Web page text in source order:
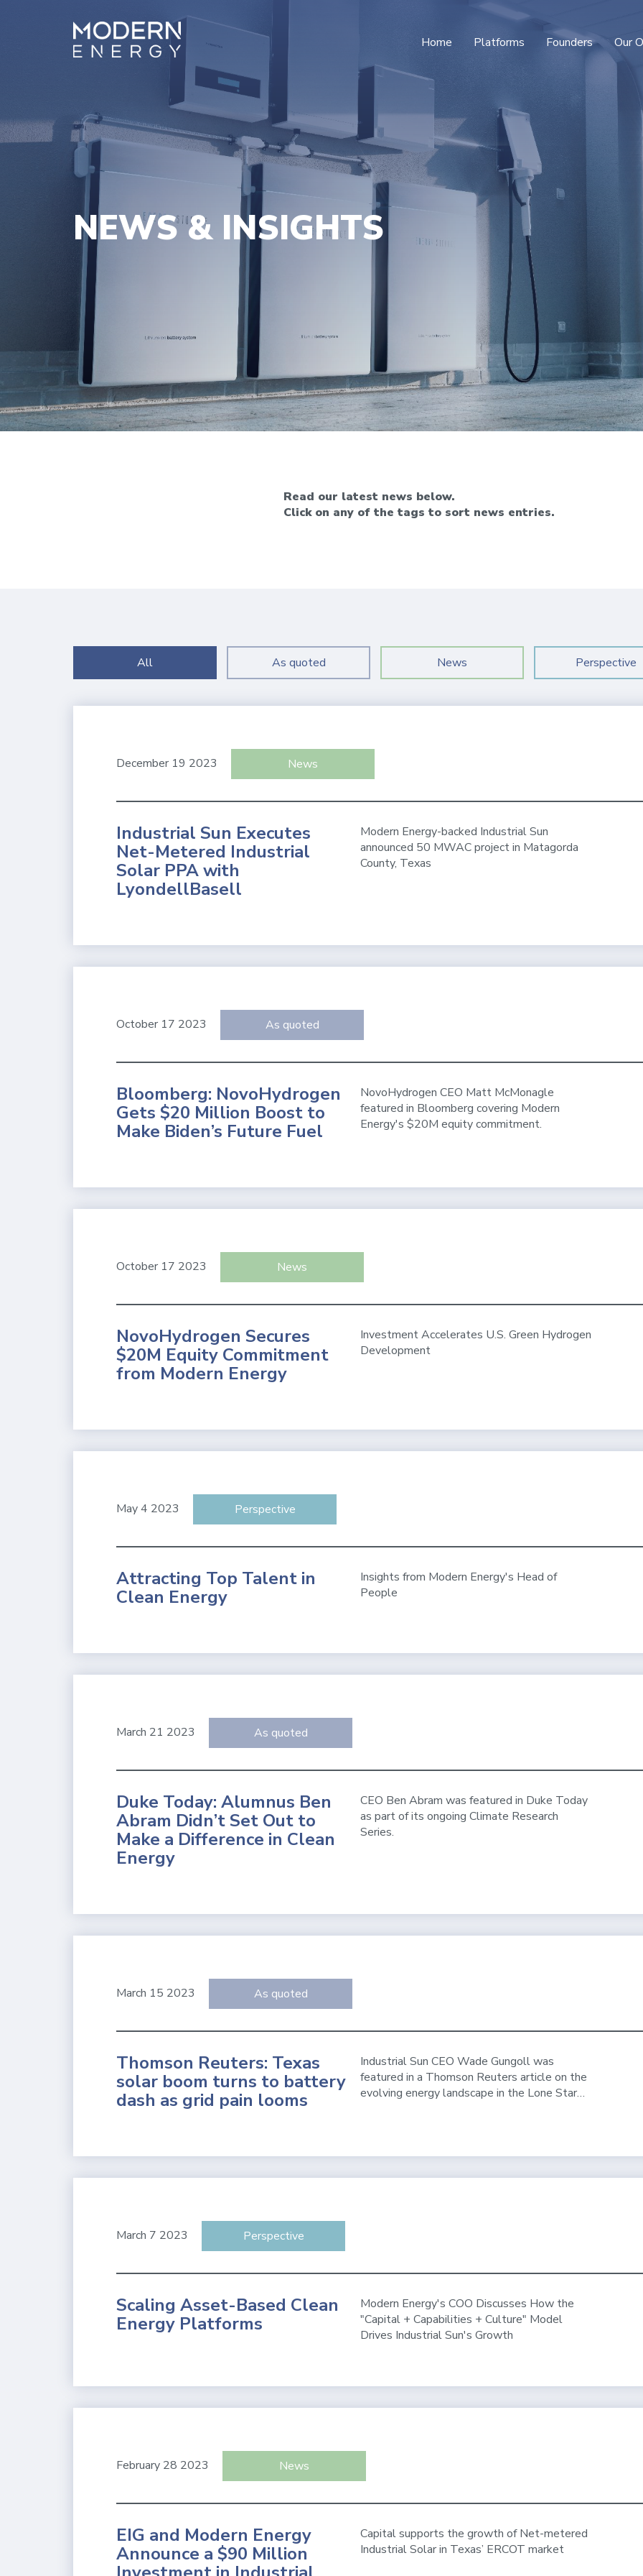
Home Platforms Founders Our
NEWS & INSIGHTS
Read our latest news below.
Click on any of the tags to sort news entries.
All As quoted News Perspective
December 19 2023 News
Industrial Sun Executes
Net-Metered Industrial
Solar PPA with
LyondellBasell
Modern Energy-backed Industrial Sun
announced 50 MWAC project in Matagorda
County, Texas
October 17 2023 As quoted
Bloomberg: NovoHydrogen
Gets $20 Million Boost to
Make Biden’s Future Fuel
NovoHydrogen CEO Matt McMonagle
featured in Bloomberg covering Modern
Energy's $20M equity commitment.
October 17 2023 News
NovoHydrogen Secures
$20M Equity Commitment
from Modern Energy
Investment Accelerates U.S. Green Hydrogen
Development
May 4 2023 Perspective
Attracting Top Talent in
Clean Energy
Insights from Modern Energy's Head of
People
March 21 2023 As quoted
Duke Today: Alumnus Ben
Abram Didn’t Set Out to
Make a Difference in Clean
Energy
CEO Ben Abram was featured in Duke Today
as part of its ongoing Climate Research
Series.
March 15 2023 As quoted
Thomson Reuters: Texas
solar boom turns to battery
dash as grid pain looms
Industrial Sun CEO Wade Gungoll was
featured in a Thomson Reuters article on the
evolving energy landscape in the Lone Star…
March 7 2023 Perspective
Scaling Asset-Based Clean
Energy Platforms
Modern Energy's COO Discusses How the
"Capital + Capabilities + Culture" Model
Drives Industrial Sun's Growth
February 28 2023 News
EIG and Modern Energy
Announce a $90 Million
Capital supports the growth of Net-metered
Industrial Solar in Texas’ ERCOT market